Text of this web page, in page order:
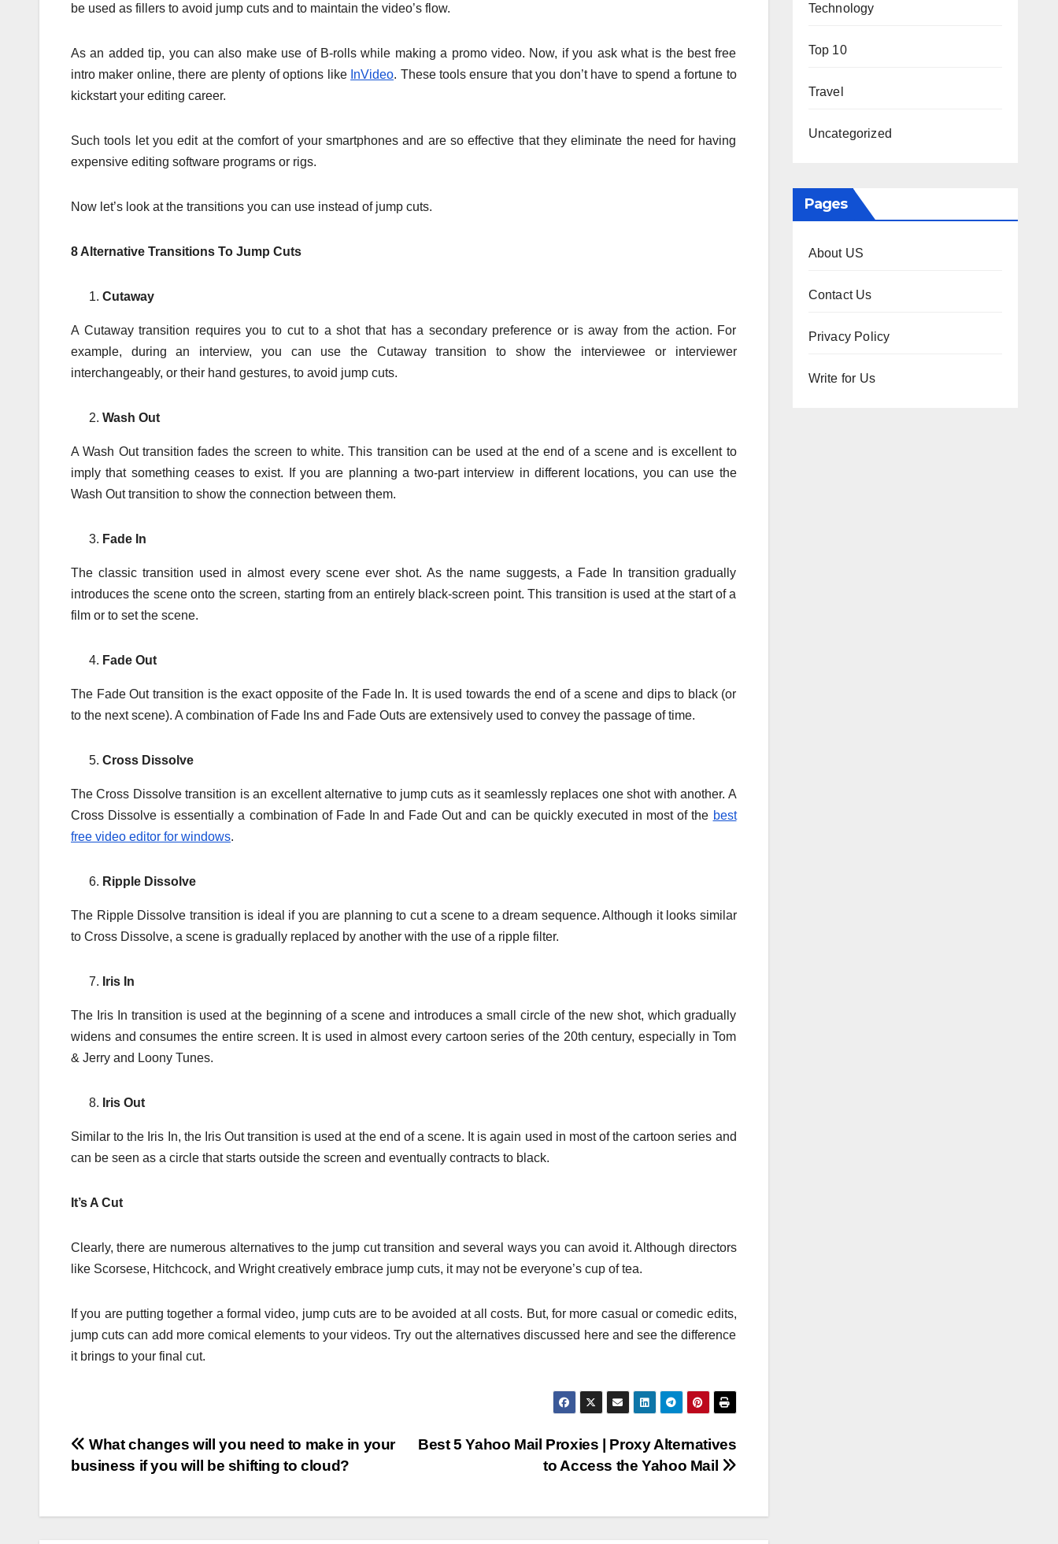
be used as fillers to avoid jump cuts and to maintain the video’s flow.
As an added tip, you can also make use of B-rolls while making a promo video. Now, if you ask what is the best free
intro maker online, there are plenty of options like InVideo. These tools ensure that you don’t have to spend a fortune to
kickstart your editing career.
Such tools let you edit at the comfort of your smartphones and are so effective that they eliminate the need for having
expensive editing software programs or rigs.
Now let’s look at the transitions you can use instead of jump cuts.
8 Alternative Transitions To Jump Cuts
Cutaway
A Cutaway transition requires you to cut to a shot that has a secondary preference or is away from the action. For
example, during an interview, you can use the Cutaway transition to show the interviewee or interviewer
interchangeably, or their hand gestures, to avoid jump cuts.
Wash Out
A Wash Out transition fades the screen to white. This transition can be used at the end of a scene and is excellent to
imply that something ceases to exist. If you are planning a two-part interview in different locations, you can use the
Wash Out transition to show the connection between them.
Fade In
The classic transition used in almost every scene ever shot. As the name suggests, a Fade In transition gradually
introduces the scene onto the screen, starting from an entirely black-screen point. This transition is used at the start of a
film or to set the scene.
Fade Out
The Fade Out transition is the exact opposite of the Fade In. It is used towards the end of a scene and dips to black (or
to the next scene). A combination of Fade Ins and Fade Outs are extensively used to convey the passage of time.
Cross Dissolve
The Cross Dissolve transition is an excellent alternative to jump cuts as it seamlessly replaces one shot with another. A
Cross Dissolve is essentially a combination of Fade In and Fade Out and can be quickly executed in most of the best
free video editor for windows.
Ripple Dissolve
The Ripple Dissolve transition is ideal if you are planning to cut a scene to a dream sequence. Although it looks similar
to Cross Dissolve, a scene is gradually replaced by another with the use of a ripple filter.
Iris In
The Iris In transition is used at the beginning of a scene and introduces a small circle of the new shot, which gradually
widens and consumes the entire screen. It is used in almost every cartoon series of the 20th century, especially in Tom
& Jerry and Loony Tunes.
Iris Out
Similar to the Iris In, the Iris Out transition is used at the end of a scene. It is again used in most of the cartoon series and
can be seen as a circle that starts outside the screen and eventually contracts to black.
It’s A Cut
Clearly, there are numerous alternatives to the jump cut transition and several ways you can avoid it. Although directors
like Scorsese, Hitchcock, and Wright creatively embrace jump cuts, it may not be everyone’s cup of tea.
If you are putting together a formal video, jump cuts are to be avoided at all costs. But, for more casual or comedic edits,
jump cuts can add more comical elements to your videos. Try out the alternatives discussed here and see the difference
it brings to your final cut.
Post
navigation
Best 5 Yahoo Mail Proxies | Proxy Alternatives
to Access the Yahoo Mail
What changes will you need to make in your
business if you will be shifting to cloud?
Technology
Top 10
Travel
Uncategorized
Pages
About US
Contact Us
Privacy Policy
Write for Us